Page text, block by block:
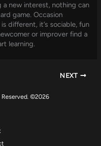
new interest, nothing can
game. Occasion
different, it’s sociable, fun
or improver find a
learning.
NEXT
Reserved. ©2026